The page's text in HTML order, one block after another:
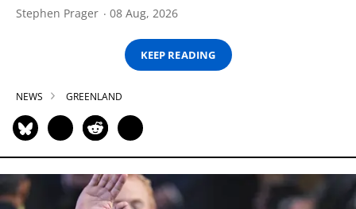
Stephen Prager 08 Aug, 2026
KEEP READING
NEWS GREENLAND